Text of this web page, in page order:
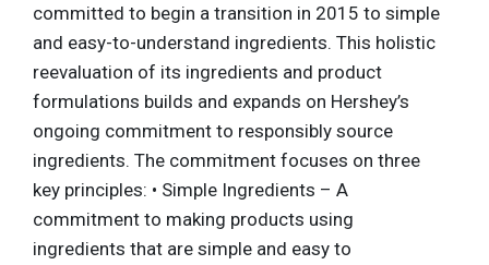
committed to begin a transition in 2015 to simple
and easy-to-understand ingredients. This holistic
reevaluation of its ingredients and product
formulations builds and expands on Hershey’s
ongoing commitment to responsibly source
ingredients. The commitment focuses on three
key principles: • Simple Ingredients – A
commitment to making products using
ingredients that are simple and easy to